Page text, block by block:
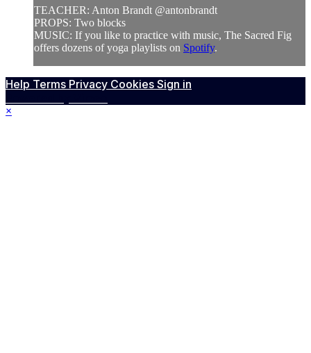
TEACHER: Anton Brandt @antonbrandt
PROPS: Two blocks
MUSIC: If you like to practice with music, The Sacred Fig
offers dozens of yoga playlists on Spotify.
Help Terms Privacy Cookies Sign in
×